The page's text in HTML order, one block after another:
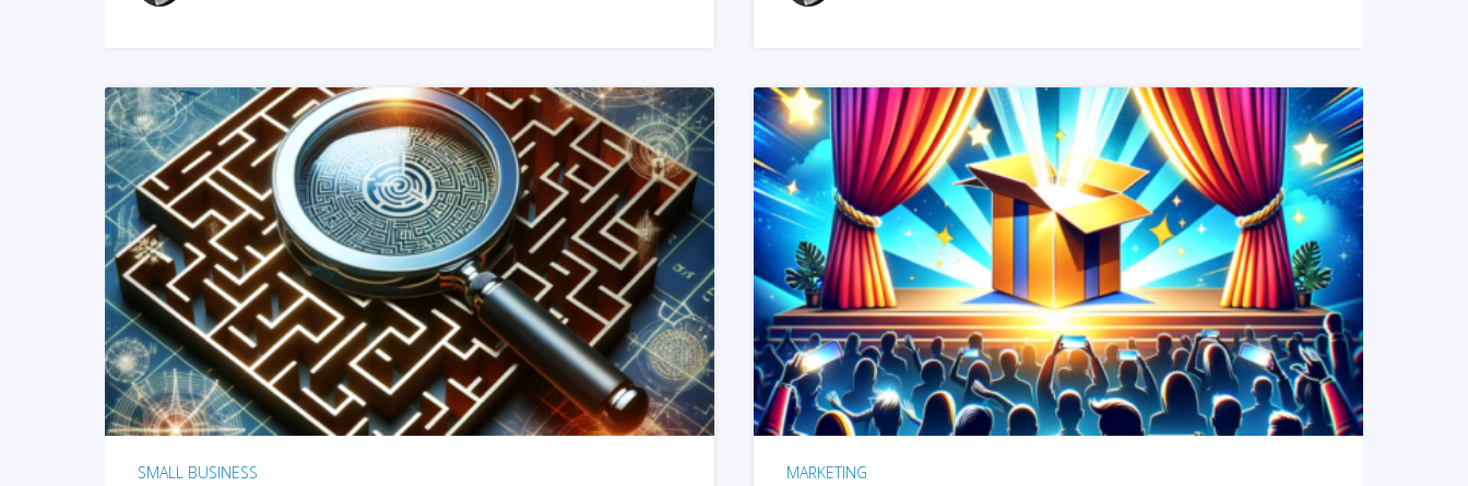
READ MORE
SMALL BUSINESS
READ MORE
MARKETING